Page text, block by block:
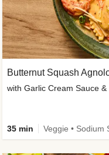
Butternut Squash
with Garlic Cream Sauce
35 min